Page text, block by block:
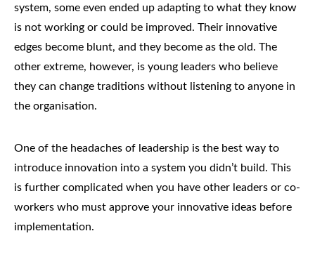
system, some even ended up adapting to what they know
is not working or could be improved. Their innovative
edges become blunt, and they become as the old. The
other extreme, however, is young leaders who believe
they can change traditions without listening to anyone in
the organisation.
One of the headaches of leadership is the best way to
introduce innovation into a system you didn’t build. This
is further complicated when you have other leaders or co-
workers who must approve your innovative ideas before
implementation.